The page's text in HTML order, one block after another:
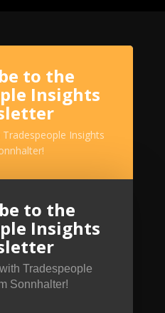
to the
Insights
Insights
to the
Insights
Tradespeople
Sonnhalter!